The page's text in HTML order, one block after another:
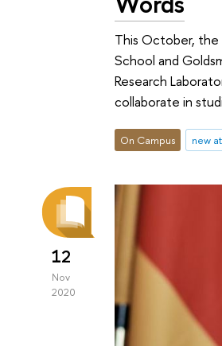
This October, the
School and
Research
collaborate in
On Campus new
12
Nov
2020